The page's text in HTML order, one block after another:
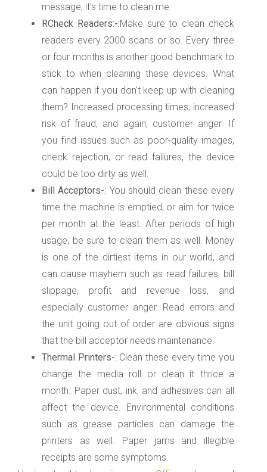
message, it's time to clean me.
RCheck Readers:-:Make sure to clean check
readers every 2000 scans or so. Every three
or four months is another good benchmark to
stick to when cleaning these devices. What
can happen if you don’t keep up with cleaning
them? Increased processing times, increased
risk of fraud, and again, customer anger. If
you find issues such as poor-quality images,
check rejection, or read failures, the device
could be too dirty as well.
Bill Acceptors-: You should clean these every
time the machine is emptied, or aim for twice
per month at the least. After periods of high
usage, be sure to clean them as well. Money
is one of the dirtiest items in our world, and
can cause mayhem such as read failures, bill
slippage, profit and revenue loss, and
especially customer anger. Read errors and
the unit going out of order are obvious signs
that the bill acceptor needs maintenance.
Thermal Printers-: Clean these every time you
change the media roll or clean it thrice a
month. Paper dust, ink, and adhesives can all
affect the device. Environmental conditions
such as grease particles can damage the
printers as well. Paper jams and illegible
receipts are some symptoms.